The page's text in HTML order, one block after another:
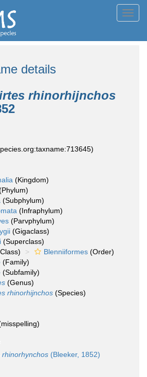
details
rhinorhijnchos
(Kingdom)
(Subphylum)
(Infraphylum)
(Parvphylum)
(Gigaclass)
(Superclass)
Blenniiformes (Order)
(Family)
(Subfamily)
(Genus)
rhinorhijnchos (Species)
(Bleeker, 1852)